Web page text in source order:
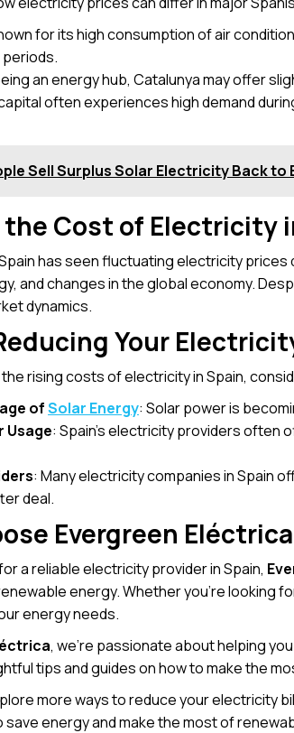
for its high consumption of air
periods.
an energy hub, Catalunya may offer
often experiences high demand
Sell Surplus Solar Electricity Back to
the Cost of Electricity
has seen fluctuating electricity
and changes in the global economy.
dynamics.
Your
rising costs of electricity in Spain,
ofSolar Energy: Solar power is
Usage: Spain’s electricity providers often
: Many electricity companies in Spain
deal.
Evergreen
a reliable electricity provider in Spain,
energy. Whether you’re looking
energy needs.
, we’re passionate about helping
tips and guides on how to make the
more ways to reduce your electricity
save energy and make the most of